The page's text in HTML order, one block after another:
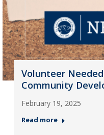
Volunteer
Community
February 19, 2025
Read more